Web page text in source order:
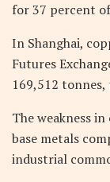
for 37 percent
In Shanghai,
Futures
169,512 tonnes,
The weakness
base metals
industrial